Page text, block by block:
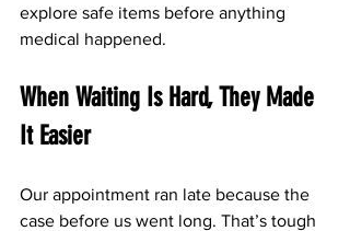
explore safe items before anything
medical happened.
When Waiting Is Hard, They Made
It Easier
Our appointment ran late because the
case before us went long. That’s tough